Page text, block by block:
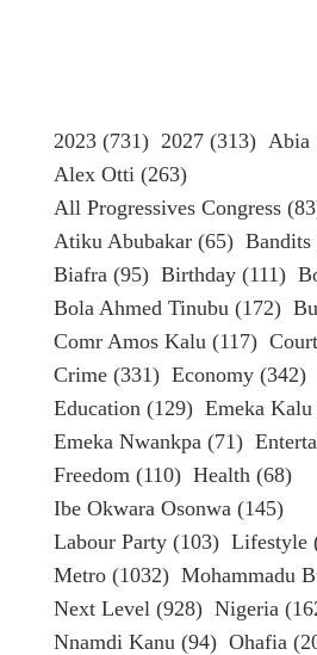
2023 (731) 2027 (313) Abia
Alex Otti (263)
All Progressives Congress
Atiku Abubakar (65) Bandits
Biafra (95) Birthday (111)
Bola Ahmed Tinubu (172)
Comr Amos Kalu (117) Court
Crime (331) Economy (342)
Education (129) Emeka Kalu
Emeka Nwankpa (71)
Freedom (110) Health (68)
Ibe Okwara Osonwa (145)
Labour Party (103) Lifestyle
Metro (1032) Mohammadu
Next Level (928) Nigeria
Nnamdi Kanu (94) Ohafia